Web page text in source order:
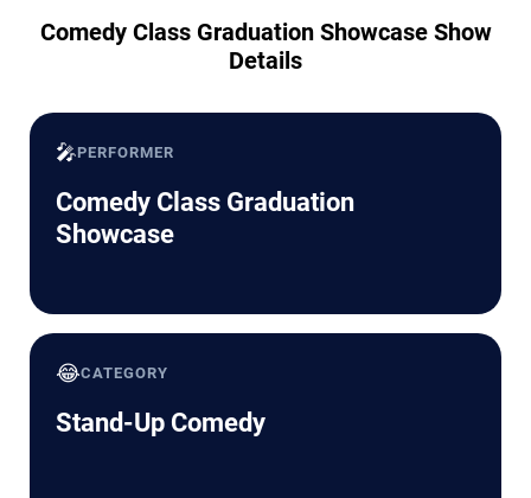
Comedy Class Graduation Showcase Show
Details
🎤PERFORMER
Comedy Class Graduation
Showcase
😂CATEGORY
Stand-Up Comedy